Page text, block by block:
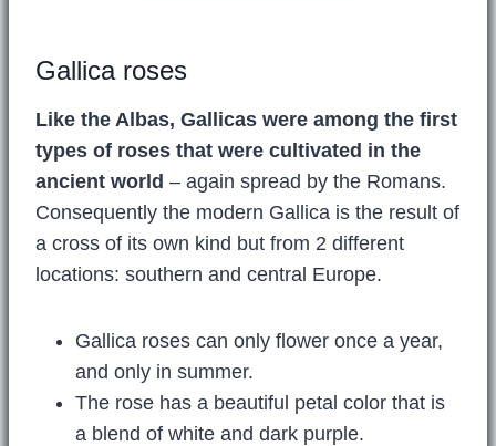
Gallica roses
Like the Albas, Gallicas were among the first
types of roses that were cultivated in the
ancient world – again spread by the Romans.
Consequently the modern Gallica is the result of
a cross of its own kind but from 2 different
locations: southern and central Europe.
Gallica roses can only flower once a year,
and only in summer.
The rose has a beautiful petal color that is
a blend of white and dark purple.